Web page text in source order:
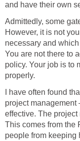
and have their own
Admittedly, some
However, it is not
necessary and
You are not there to
policy. Your job is to
properly.
I have often found
project management
effective. The
This comes from the
people from keeping